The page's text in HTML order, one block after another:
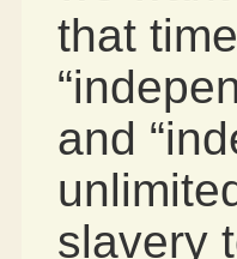
that
and
slavery